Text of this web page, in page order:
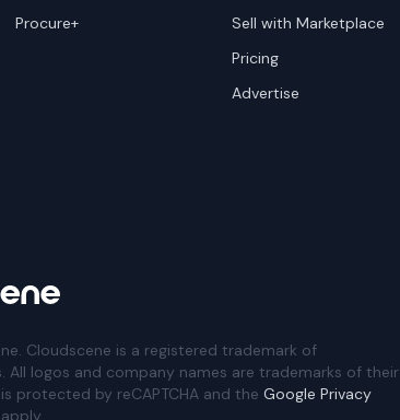
Procure+
Sell with Marketplace
Pricing
Advertise
Cloudscene is a registered trademark of
All logos and company names are trademarks of their
protected by reCAPTCHA and the Google Privacy